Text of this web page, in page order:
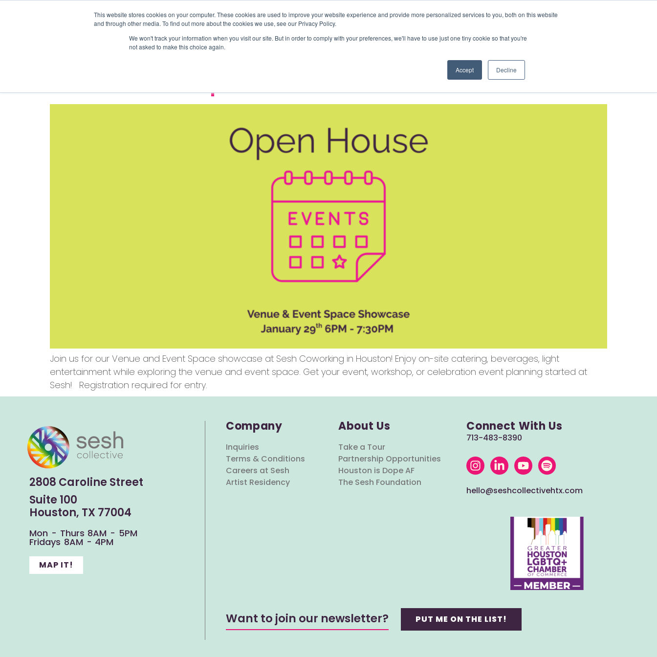
This website stores cookies on your computer. These cookies are used to improve your website experience and provide more personalized services to you, both on this website
and through other media. To find out more about the cookies we use, see our Privacy Policy.
We won't track your information when you visit our site. But in order to comply with your preferences, we'll have to use just one tiny cookie so that you're
not asked to make this choice again.
Accept Decline
Coworking Private Offices Events About Us World Cup 2026 BOOK A TOUR
Event Space
Venue And Event Space Showcase
Join us for our Venue and Event Space showcase at Sesh Coworking in Houston! Enjoy on-site catering, beverages, light
entertainment while exploring the venue and event space. Get your event, workshop, or celebration event planning started at
Sesh! Registration required for entry.
2808 Caroline Street
Suite 100
Houston, TX 77004
Mon - Thurs 8AM - 5PM
Fridays 8AM - 4PM
MAP IT!
Company
Inquiries
Terms & Conditions
Careers at Sesh
Artist Residency
About Us
Take a Tour
Partnership Opportunities
Houston is Dope AF
The Sesh Foundation
Connect With Us
713-483-8390
hello@seshcollectivehtx.com
Want to join our newsletter? PUT ME ON THE LIST!